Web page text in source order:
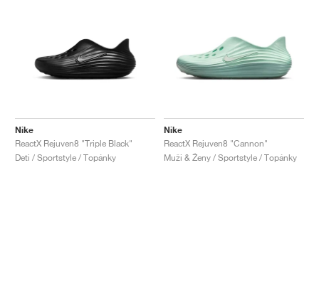
Nike
ReactX Rejuven8 "Triple Black"
Deti / Sportstyle / Topánky
Nike
ReactX Rejuven8 "Cannon"
Muži & Ženy / Sportstyle / Topánky